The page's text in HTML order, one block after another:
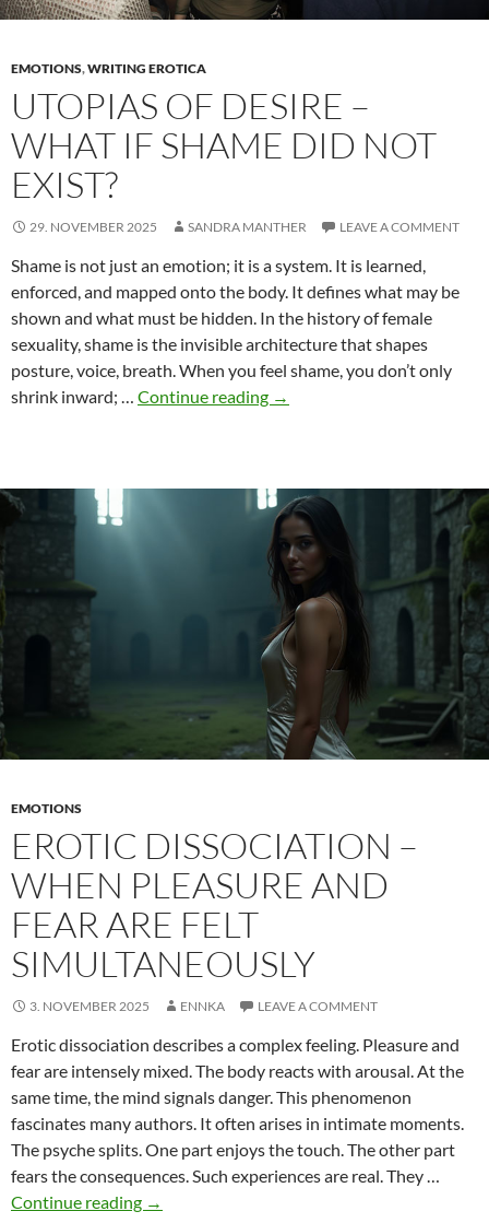
stories
EMOTIONS,WRITING EROTICA
UTOPIAS OF DESIRE –
WHAT IF SHAME DID NOT
EXIST?
29. NOVEMBER 2025 SANDRA MANTHER LEAVE A COMMENT
Shame is not just an emotion; it is a system. It is learned,
enforced, and mapped onto the body. It defines what may be
shown and what must be hidden. In the history of female
sexuality, shame is the invisible architecture that shapes
posture, voice, breath. When you feel shame, you don’t only
shrink inward; … Continue reading Utopias
What
If
Shame
Did
Not
Exist?
→
EMOTIONS
EROTIC DISSOCIATION –
WHEN PLEASURE AND
FEAR ARE FELT
SIMULTANEOUSLY
3. NOVEMBER 2025 ENNKA LEAVE A COMMENT
Erotic dissociation describes a complex feeling. Pleasure and
fear are intensely mixed. The body reacts with arousal. At the
same time, the mind signals danger. This phenomenon
fascinates many authors. It often arises in intimate moments.
The psyche splits. One part enjoys the touch. The other part
fears the consequences. Such experiences are real. They …
Continue reading Erotic
→